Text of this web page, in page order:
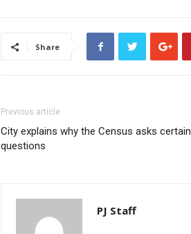
Share
Previous article
City explains why the Census asks certain
questions
PJ Staff